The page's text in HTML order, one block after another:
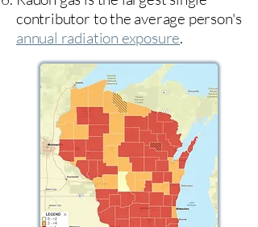
contributor to the average person's
annual radiation exposure.